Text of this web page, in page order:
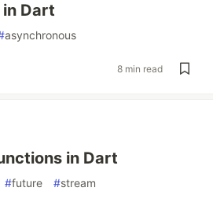
in Dart
asynchronous
8 min read
in Dart
#future #stream